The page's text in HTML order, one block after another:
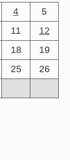
4
5
11
12
18
19
25
26